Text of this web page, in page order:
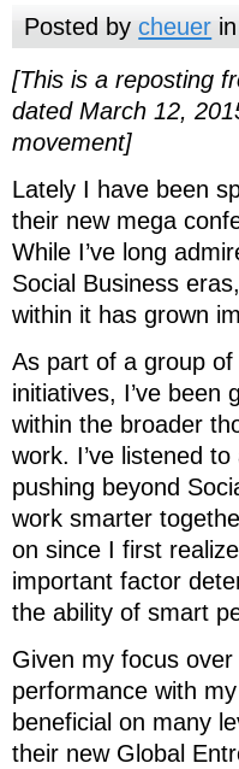
Posted bycheuer in
[This is a reposting
dated March 12,
movement]
Lately I have been
their new mega
While I’ve long
Social Business
within it has grown
As part of a group
initiatives, I’ve been
within the broader
work. I’ve listened
pushing beyond
work smarter
on since I first
important factor
the ability of smart
Given my focus
performance with
beneficial on many
their new Global